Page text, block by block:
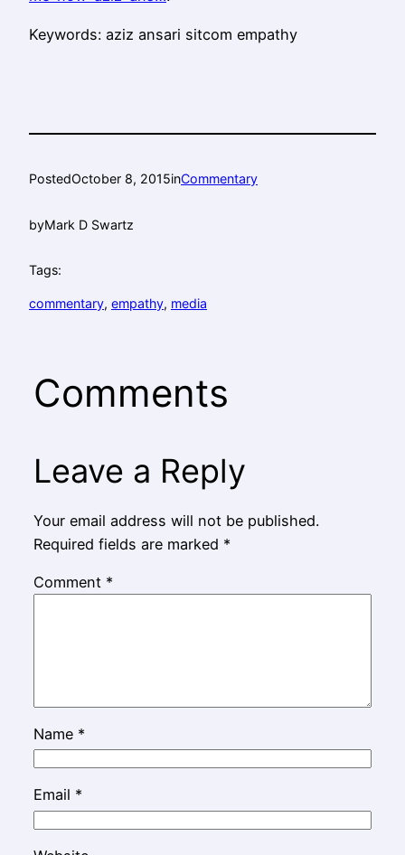
Keywords: aziz ansari sitcom empathy
PostedOctober 8, 2015inCommentary
byMark D Swartz
Tags:
commentary, empathy, media
Comments
Leave a Reply
Your email address will not be published.
Required fields are marked *
Comment *
Name *
Email *